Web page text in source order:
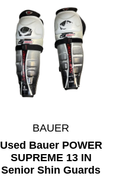
BAUER
Used Bauer POWER
SUPREME 13 IN
Senior Shin Guards